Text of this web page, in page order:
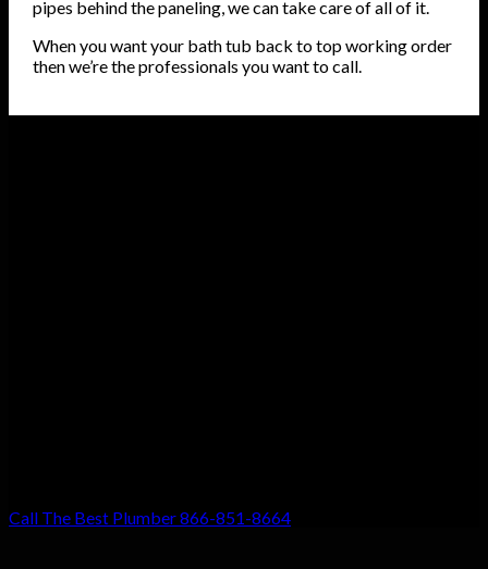
pipes behind the paneling, we can take care of all of it.
When you want your bath tub back to top working order
then we’re the professionals you want to call.
Call The Best Plumber 866-851-8664